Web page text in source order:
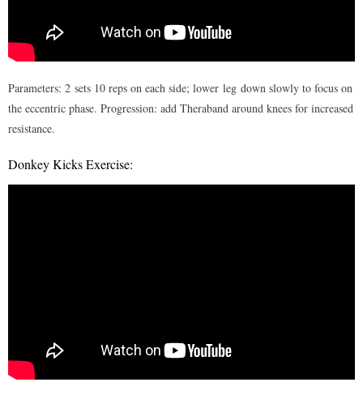
Parameters: 2 sets 10 reps on each side; lower leg down slowly to focus on
the eccentric phase. Progression: add Theraband around knees for increased
resistance.
Donkey Kicks Exercise: